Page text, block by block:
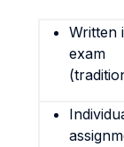
Written
exam